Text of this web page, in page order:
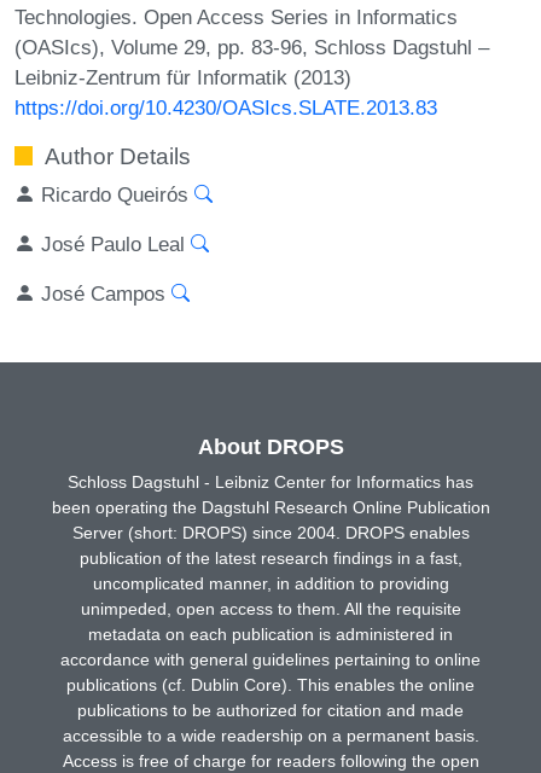
Technologies. Open Access Series in Informatics
(OASIcs), Volume 29, pp. 83-96, Schloss Dagstuhl –
Leibniz-Zentrum für Informatik (2013)
https://doi.org/10.4230/OASIcs.SLATE.2013.83
Author Details
Ricardo Queirós
José Paulo Leal
José Campos
About DROPS
Schloss Dagstuhl - Leibniz Center for Informatics has
been operating the Dagstuhl Research Online Publication
Server (short: DROPS) since 2004. DROPS enables
publication of the latest research findings in a fast,
uncomplicated manner, in addition to providing
unimpeded, open access to them. All the requisite
metadata on each publication is administered in
accordance with general guidelines pertaining to online
publications (cf. Dublin Core). This enables the online
publications to be authorized for citation and made
accessible to a wide readership on a permanent basis.
Access is free of charge for readers following the open